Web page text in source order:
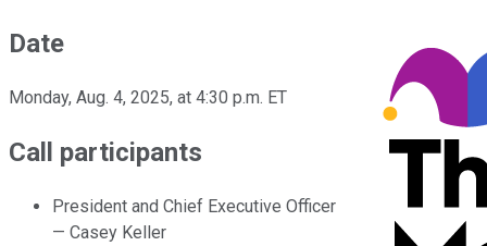
Date
Monday, Aug. 4, 2025, at 4:30 p.m. ET
Call participants
President and Chief Executive Officer
— Casey Keller